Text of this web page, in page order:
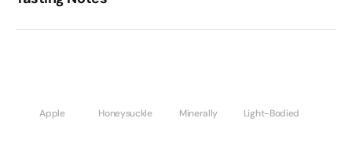
Apple Honeysuckle Minerally Light-Bodied